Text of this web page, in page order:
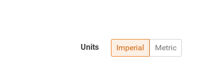
Imperial Metric
Units